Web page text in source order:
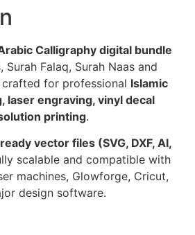
Calligraphy digital bundle
Surah Falaq, Surah Naas and
for professional Islamic
laser engraving, vinyl decal
printing.
vector files (SVG, DXF, AI,
scalable and compatible with
machines, Glowforge, Cricut,
design software.